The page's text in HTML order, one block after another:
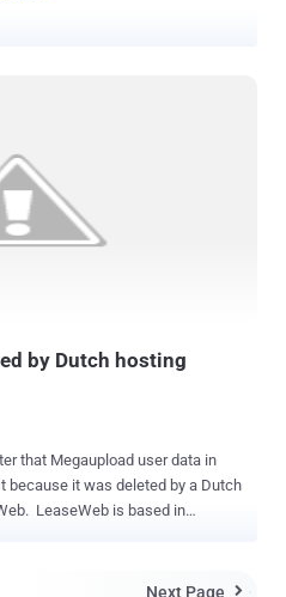
by Dutch hosting
because it was deleted by a Dutch
in
Next Page 